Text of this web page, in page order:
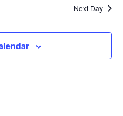
Next Day